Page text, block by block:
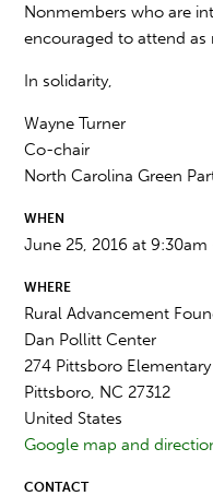
Nonmembers who are
encouraged to attend as
In solidarity,
Wayne Turner
Co-chair
North Carolina Green
WHEN
June 25, 2016 at
WHERE
Rural Advancement
Dan Pollitt Center
274 Pittsboro
Pittsboro, NC 27312
United States
Google map and
CONTACT